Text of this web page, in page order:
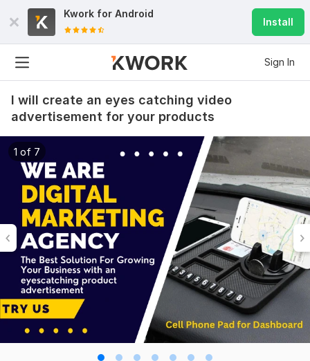
Kwork for Android
Install
Sign In
I will create an eyes catching video
advertisement for your products
1 of 7